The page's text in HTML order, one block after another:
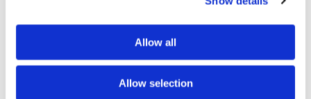
Allow all
Allow selection